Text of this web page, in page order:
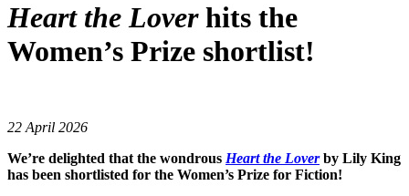
Heart the Loverhits the
Women’s Prize shortlist!
22 April 2026
We’re delighted that the wondrous Heart the Loverby Lily King
has been shortlisted for the Women’s Prize for Fiction!